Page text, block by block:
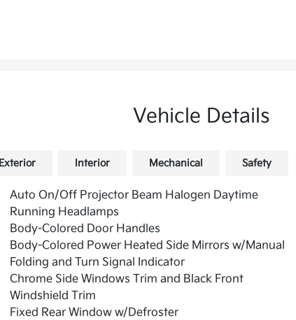
Vehicle Details
Exterior Interior Mechanical Safety
Auto On/Off Projector Beam Halogen Daytime
Running Headlamps
Body-Colored Door Handles
Body-Colored Power Heated Side Mirrors w/Manual
Folding and Turn Signal Indicator
Chrome Side Windows Trim and Black Front
Windshield Trim
Fixed Rear Window w/Defroster